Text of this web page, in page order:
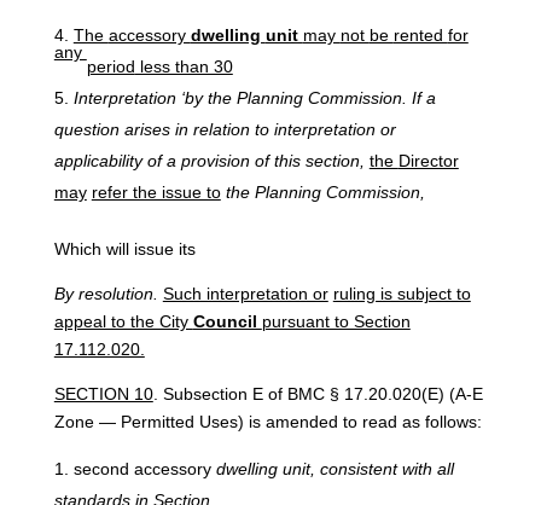
The accessory dwelling unit may not be rented for
any
period less than 30
Interpretation ‘bythe Planning Commission. Ifa
question arises in relation to interpretation or
applicabilityofa provision ofthis section, the Director
may refer the issue to the Planning Commission,
Which will issue its
By resolution. Such interpretation or ruling is subject to
appeal to the City Council pursuant to Section
17.112.020.
SECTION 10. Subsection E of BMC § 17.20.020(E) (A-E
Zone — Permitted Uses) is amended to read as follows:
second accessory dwelling unit, consistentwith all
standards inSection